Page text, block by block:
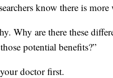
know there is
Why are there these
potential benefits?”
doctor first.